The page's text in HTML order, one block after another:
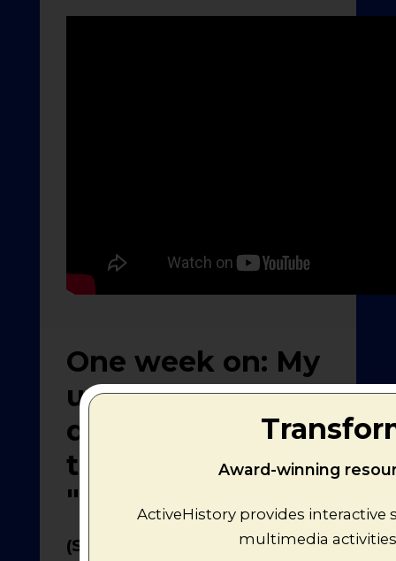
One week on: My
update and
developing
thoughts on the
"Mr. Men Wars"
(Sat. 18th May 2013)
Award-winning
ActiveHistory provides
multimedia